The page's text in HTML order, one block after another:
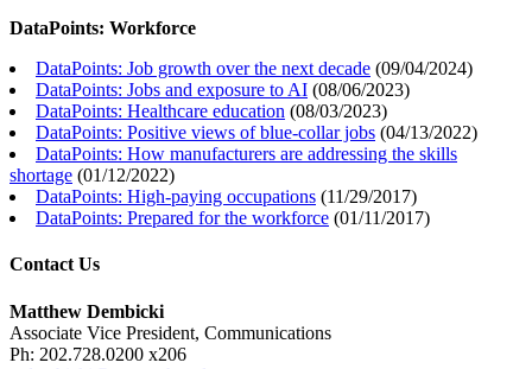
DataPoints: Workforce
DataPoints: Job growth over the next decade (09/04/2024)
DataPoints: Jobs and exposure to AI (08/06/2023)
DataPoints: Healthcare education (08/03/2023)
DataPoints: Positive views of blue-collar jobs (04/13/2022)
DataPoints: How manufacturers are addressing the skills
shortage (01/12/2022)
DataPoints: High-paying occupations (11/29/2017)
DataPoints: Prepared for the workforce (01/11/2017)
Contact Us
Matthew Dembicki
Associate Vice President, Communications
Ph: 202.728.0200 x206